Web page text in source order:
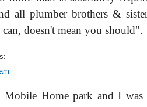
all plumber brothers &
doesn't mean you should".
Home park and I was